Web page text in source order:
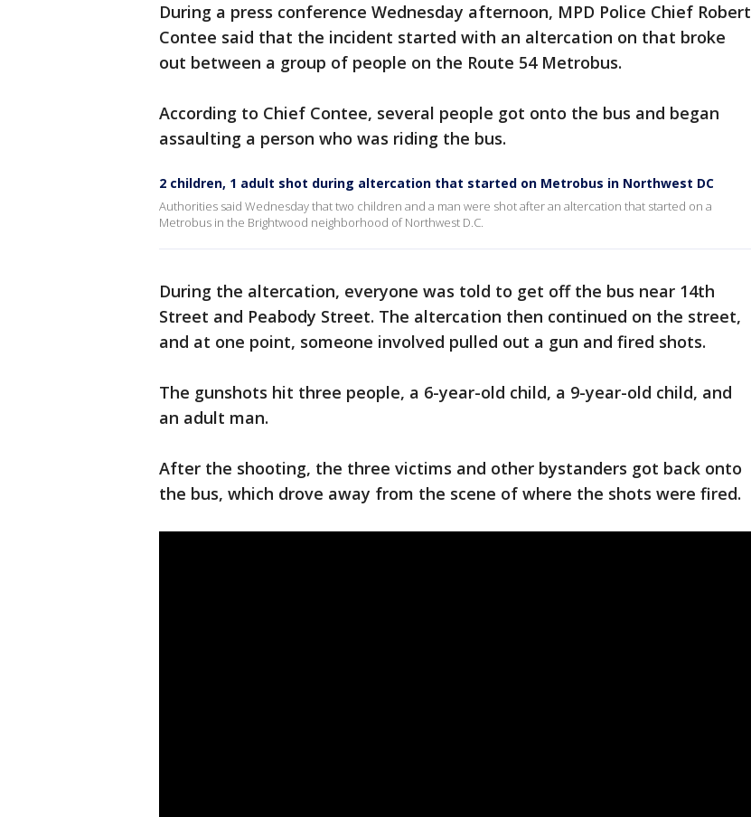
During a press conference Wednesday afternoon, MPD Police Chief Robert
Contee said that the incident started with an altercation on that broke
out between a group of people on the Route 54 Metrobus.
According to Chief Contee, several people got onto the bus and began
assaulting a person who was riding the bus.
2 children, 1 adult shot during altercation that started on Metrobus in Northwest DC
Authorities said Wednesday that two children and a man were shot after an altercation that started on a
Metrobus in the Brightwood neighborhood of Northwest D.C.
During the altercation, everyone was told to get off the bus near 14th
Street and Peabody Street. The altercation then continued on the street,
and at one point, someone involved pulled out a gun and fired shots.
The gunshots hit three people, a 6-year-old child, a 9-year-old child, and
an adult man.
After the shooting, the three victims and other bystanders got back onto
the bus, which drove away from the scene of where the shots were fired.